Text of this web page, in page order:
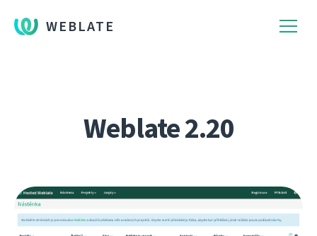
WEBLATE
Weblate 2.20